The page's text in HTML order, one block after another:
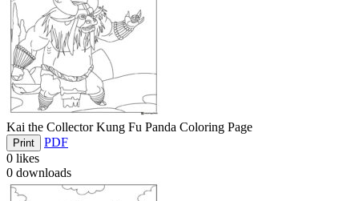
Kai the Collector Kung Fu Panda Coloring Page
Print
PDF
0 likes
0 downloads